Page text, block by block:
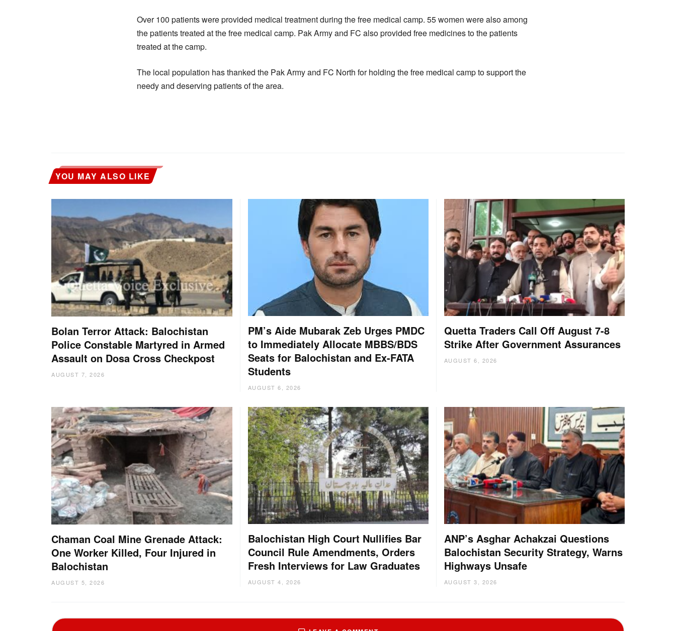
Over 100 patients were provided medical treatment during the free medical camp. 55 women were also among
the patients treated at the free medical camp. Pak Army and FC also provided free medicines to the patients
treated at the camp.
The local population has thanked the Pak Army and FC North for holding the free medical camp to support the
needy and deserving patients of the area.
YOU MAY ALSO LIKE
Bolan Terror Attack: Balochistan
Police Constable Martyred in Armed
Assault on Dosa Cross Checkpost
AUGUST 7, 2026
PM’s Aide Mubarak Zeb Urges PMDC
to Immediately Allocate MBBS/BDS
Seats for Balochistan and Ex-FATA
Students
AUGUST 6, 2026
Quetta Traders Call Off August 7-8
Strike After Government Assurances
AUGUST 6, 2026
Chaman Coal Mine Grenade Attack:
One Worker Killed, Four Injured in
Balochistan
AUGUST 5, 2026
Balochistan High Court Nullifies Bar
Council Rule Amendments, Orders
Fresh Interviews for Law Graduates
AUGUST 4, 2026
ANP’s Asghar Achakzai Questions
Balochistan Security Strategy, Warns
Highways Unsafe
AUGUST 3, 2026